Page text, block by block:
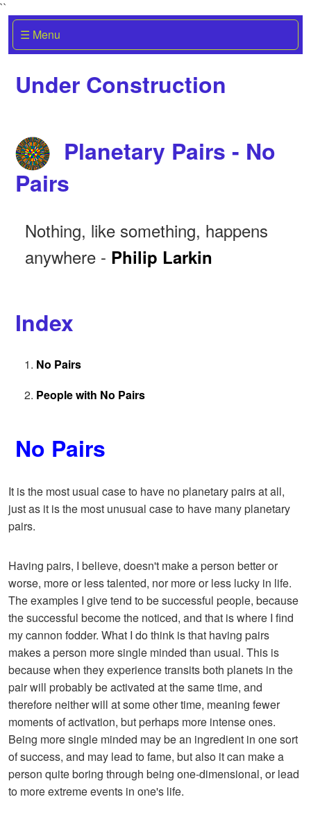
``
☰ Menu
Under Construction
Planetary Pairs - No
Pairs
Nothing, like something, happens
anywhere - Philip Larkin
Index
No Pairs
People with No Pairs
No Pairs
It is the most usual case to have no planetary pairs at all,
just as it is the most unusual case to have many planetary
pairs.
Having pairs, I believe, doesn't make a person better or
worse, more or less talented, nor more or less lucky in life.
The examples I give tend to be successful people, because
the successful become the noticed, and that is where I find
my cannon fodder. What I do think is that having pairs
makes a person more single minded than usual. This is
because when they experience transits both planets in the
pair will probably be activated at the same time, and
therefore neither will at some other time, meaning fewer
moments of activation, but perhaps more intense ones.
Being more single minded may be an ingredient in one sort
of success, and may lead to fame, but also it can make a
person quite boring through being one-dimensional, or lead
to more extreme events in one's life.